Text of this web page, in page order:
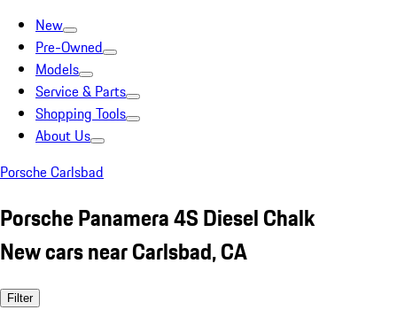
New
Pre-Owned
Models
Service & Parts
Shopping Tools
About Us
Porsche Carlsbad
Porsche Panamera 4S Diesel Chalk
New cars near Carlsbad, CA
Filter